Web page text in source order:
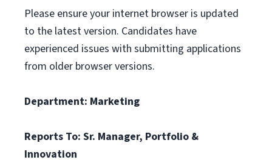
Please ensure your internet browser is updated
to the latest version. Candidates have
experienced issues with submitting applications
from older browser versions.
Department: Marketing
Reports To: Sr. Manager, Portfolio &
Innovation